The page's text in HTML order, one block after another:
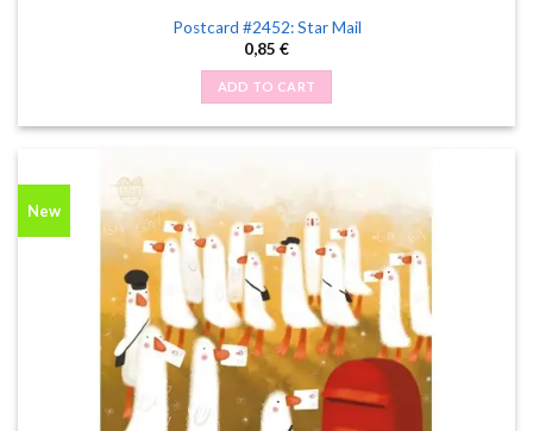
Postcard #2452: Star Mail
0,85 €
ADD TO CART
New